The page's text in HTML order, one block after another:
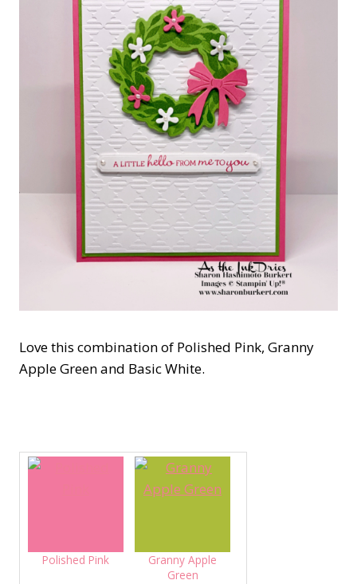
Love this combination of Polished Pink, Granny
Apple Green and Basic White.
Polished Pink
Granny Apple
Green